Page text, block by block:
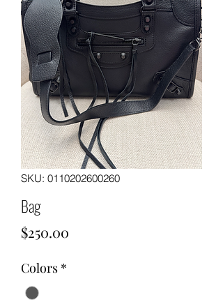
SKU: 0110202600260
Bag
$250.00
Colors *